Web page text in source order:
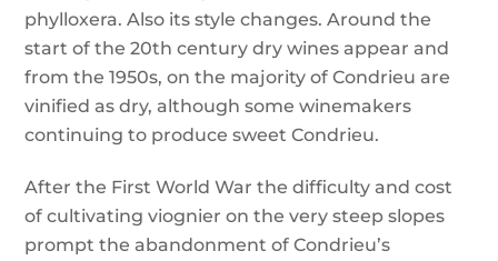
phylloxera. Also its style changes. Around the
start of the 20th century dry wines appear and
from the 1950s, on the majority of Condrieu are
vinified as dry, although some winemakers
continuing to produce sweet Condrieu.
After the First World War the difficulty and cost
of cultivating viognier on the very steep slopes
prompt the abandonment of Condrieu’s